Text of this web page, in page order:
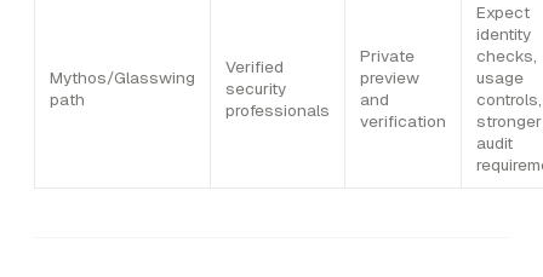
Mythos/Glasswing
path
Verified
security
professionals
Private
preview
and
verification
Expect
identity
checks,
usage
stronger
audit